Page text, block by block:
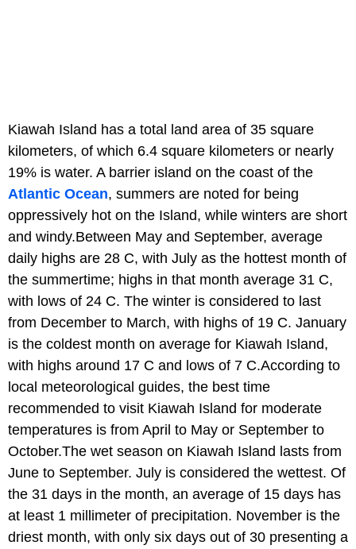
Kiawah Island has a total land area of 35 square
kilometers, of which 6.4 square kilometers or nearly
19% is water. A barrier island on the coast of the
Atlantic Ocean, summers are noted for being
oppressively hot on the Island, while winters are short
and windy.Between May and September, average
daily highs are 28 C, with July as the hottest month of
the summertime; highs in that month average 31 C,
with lows of 24 C. The winter is considered to last
from December to March, with highs of 19 C. January
is the coldest month on average for Kiawah Island,
with highs around 17 C and lows of 7 C.According to
local meteorological guides, the best time
recommended to visit Kiawah Island for moderate
temperatures is from April to May or September to
October.The wet season on Kiawah Island lasts from
June to September. July is considered the wettest. Of
the 31 days in the month, an average of 15 days has
at least 1 millimeter of precipitation. November is the
driest month, with only six days out of 30 presenting a